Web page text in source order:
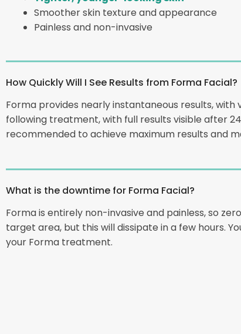
Smoother skin texture and appearance
Painless and non-invasive
How Quickly Will I See Results from Forma Facial?
Forma provides nearly instantaneous results,
following treatment, with full results visible after
recommended to achieve maximum results and
What is the downtime for Forma Facial?
Forma is entirely non-invasive and painless, so
target area, but this will dissipate in a few hours.
your Forma treatment.